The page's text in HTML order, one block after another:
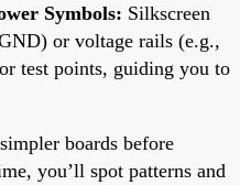
Symbols: Silkscreen
or voltage rails (e.g.,
test points, guiding you to
boards before
you’ll spot patterns and